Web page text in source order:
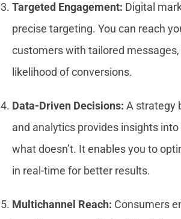
Targeted Engagement: Digital
precise targeting. You can reach
customers with tailored
likelihood of conversions.
Data-Driven Decisions: A strategy
and analytics provides insights
what doesn’t. It enables you to
in real-time for better results.
Multichannel Reach: Consumers